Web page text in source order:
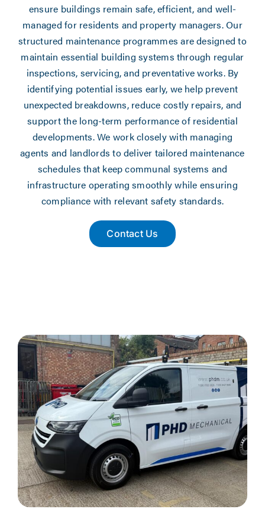
ensure buildings remain safe, efficient, and well-
managed for residents and property managers. Our
structured maintenance programmes are designed to
maintain essential building systems through regular
inspections, servicing, and preventative works. By
identifying potential issues early, we help prevent
unexpected breakdowns, reduce costly repairs, and
support the long-term performance of residential
developments. We work closely with managing
agents and landlords to deliver tailored maintenance
schedules that keep communal systems and
infrastructure operating smoothly while ensuring
compliance with relevant safety standards.
Contact Us